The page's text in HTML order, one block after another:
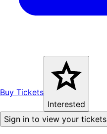
Buy Tickets
Interested
Sign in to view your tickets